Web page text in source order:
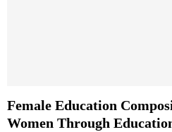
Female Education
Women Through